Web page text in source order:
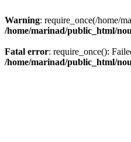
Warning: require_once(/home/
/home/marinad/public_html/
Fatal error: require_once():
/home/marinad/public_html/